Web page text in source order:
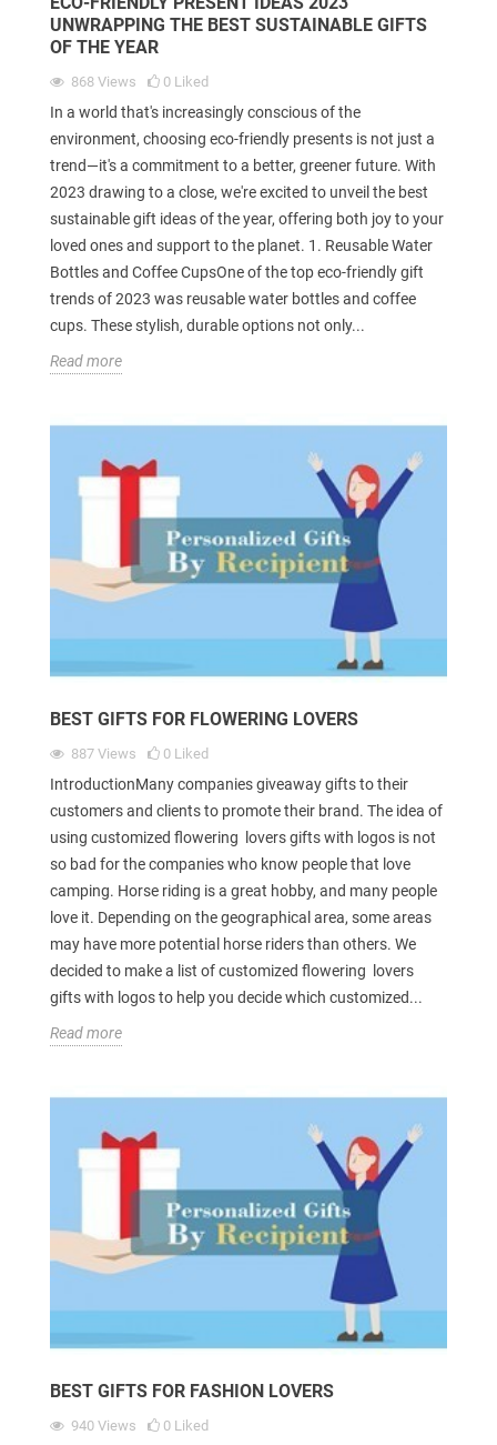
UNWRAPPING THE BEST SUSTAINABLE GIFTS
OF THE YEAR
868 Views 0 Liked
In a world that's increasingly conscious of the
environment, choosing eco-friendly presents is not just a
trend—it's a commitment to a better, greener future. With
2023 drawing to a close, we're excited to unveil the best
sustainable gift ideas of the year, offering both joy to your
loved ones and support to the planet. 1. Reusable Water
Bottles and Coffee CupsOne of the top eco-friendly gift
trends of 2023 was reusable water bottles and coffee
cups. These stylish, durable options not only...
Read more
BEST GIFTS FOR FLOWERING LOVERS
887 Views 0 Liked
IntroductionMany companies giveaway gifts to their
customers and clients to promote their brand. The idea of
using customized flowering lovers gifts with logos is not
so bad for the companies who know people that love
camping. Horse riding is a great hobby, and many people
love it. Depending on the geographical area, some areas
may have more potential horse riders than others. We
decided to make a list of customized flowering lovers
gifts with logos to help you decide which customized...
Read more
BEST GIFTS FOR FASHION LOVERS
940 Views 0 Liked